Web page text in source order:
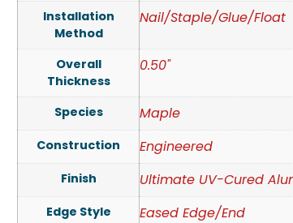
Installation
Method
Nail/Staple/Glue/Float
Overall
Thickness
0.50"
Species Maple
Construction Engineered
Finish Ultimate UV-Cured
Edge Style Eased Edge/End